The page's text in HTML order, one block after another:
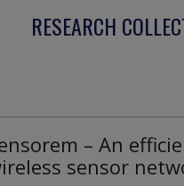
RESEARCH
– An
sensor